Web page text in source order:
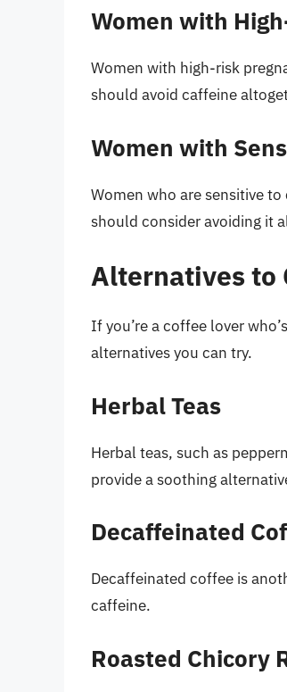
Women with
Women with high-risk
should avoid caffeine
Women with
Women who are sensitive
should consider avoiding it
Alternatives to
If you’re a coffee lover
alternatives you can try.
Herbal Teas
Herbal teas, such as
provide a soothing
Decaffeinated
Decaffeinated coffee is
caffeine.
Roasted Chicory